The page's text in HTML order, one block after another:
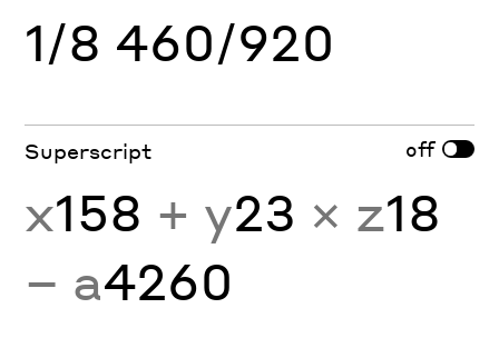
1/8 460/920
Superscript off
x158 + y23 × z18
− a4260